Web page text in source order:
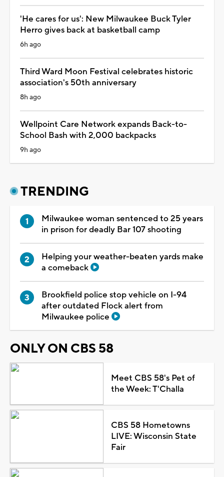
'He cares for us': New Milwaukee Buck Tyler
Herro gives back at basketball camp
6h ago
Third Ward Moon Festival celebrates historic
association's 50th anniversary
8h ago
Wellpoint Care Network expands Back-to-
School Bash with 2,000 backpacks
9h ago
TRENDING
Milwaukee woman sentenced to 25 years
in prison for deadly Bar 107 shooting
Helping your weather-beaten yards make
a comeback
Brookfield police stop vehicle on I-94
after outdated Flock alert from
Milwaukee police
ONLY ON CBS 58
Meet CBS 58's Pet of
the Week: T'Challa
CBS 58 Hometowns
LIVE: Wisconsin State
Fair